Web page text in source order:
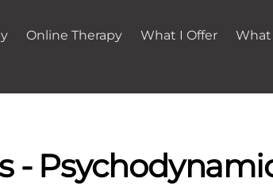
Online Therapy What I Offer
-